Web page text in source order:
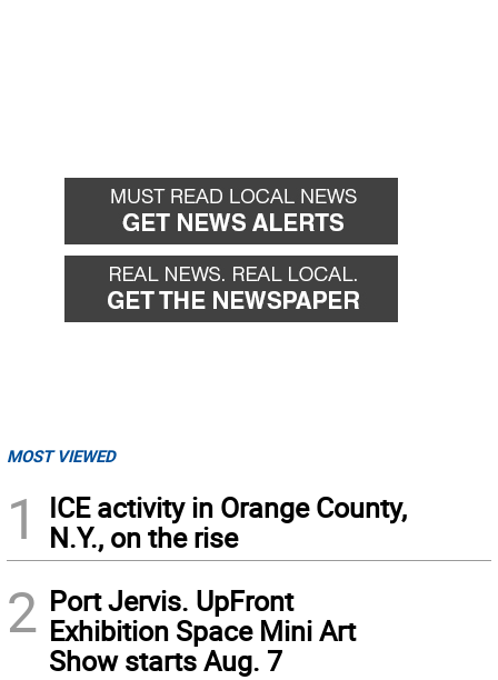
MOST VIEWED
1
ICE activity in Orange County,
N.Y., on the rise
2 Port Jervis. UpFront
Exhibition Space Mini Art
Show starts Aug. 7